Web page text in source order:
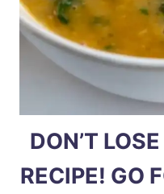
DON’T
RECIPE! GO